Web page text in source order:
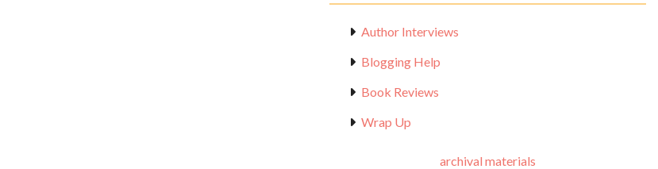
Author Interviews
Blogging Help
Book Reviews
Wrap Up
archival materials